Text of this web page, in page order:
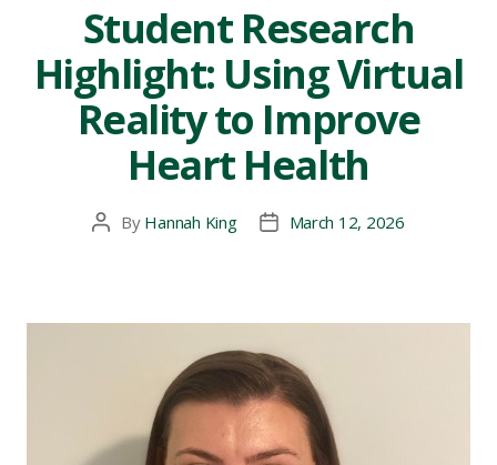
Student Research
Highlight: Using Virtual
Reality to Improve
Heart Health
Post
By Hannah King
PostMarch 12, 2026